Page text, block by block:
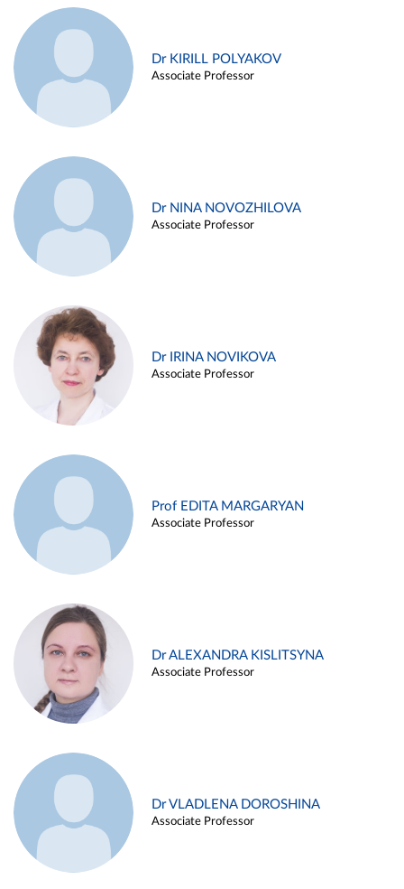
Dr KIRILL POLYAKOV
Associate Professor
Dr NINA NOVOZHILOVA
Associate Professor
Dr IRINA NOVIKOVA
Associate Professor
Prof EDITA MARGARYAN
Associate Professor
Dr ALEXANDRA KISLITSYNA
Associate Professor
Dr VLADLENA DOROSHINA
Associate Professor